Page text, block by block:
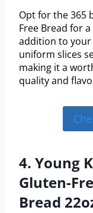
Opt for the 365
Free Bread for
addition to your
uniform slices
making it a
quality and
4. Young
Gluten-
Bread